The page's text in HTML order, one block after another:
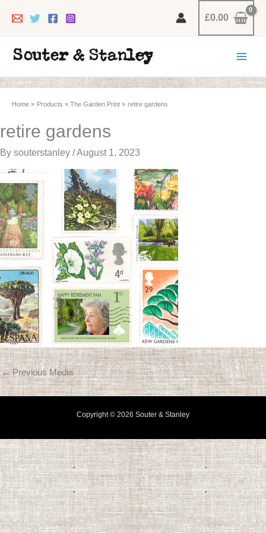
£0.00
Home Products The Garden Print retire gardens
retire gardens
By souterstanley /August 1, 2023
←Previous Media
Copyright © 2026 Souter & Stanley